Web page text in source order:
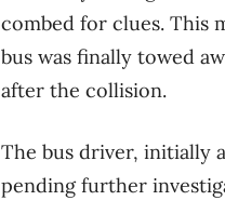
combed for clues. This
bus was finally towed
after the collision.
The bus driver, initially
pending further